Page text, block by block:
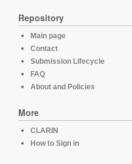
Repository
Main page
Contact
Submission Lifecycle
FAQ
About and Policies
More
CLARIN
How to Sign in